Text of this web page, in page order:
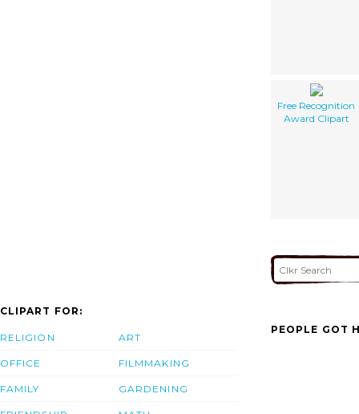
Free Recognition
Award Clipart
CLIPART FOR:
RELIGION
OFFICE
FAMILY
ART
FILMMAKING
GARDENING
PEOPLE GOT